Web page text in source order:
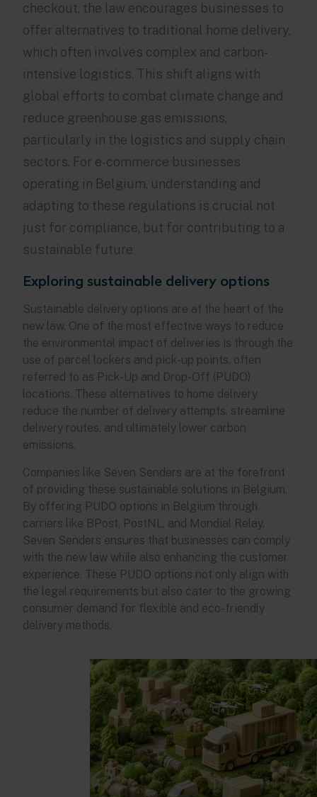
checkout, the law encourages businesses to
offer alternatives to traditional home delivery,
which often involves complex and carbon-
intensive logistics. This shift aligns with
global efforts to combat climate change and
reduce greenhouse gas emissions,
particularly in the logistics and supply chain
sectors. For e-commerce businesses
operating in Belgium, understanding and
adapting to these regulations is crucial not
just for compliance, but for contributing to a
sustainable future
Exploring sustainable delivery options
Sustainable delivery options are at the heart of the
new law. One of the most effective ways to reduce
the environmental impact of deliveries is through the
use of parcel lockers and pick-up points, often
referred to as Pick-Up and Drop-Off (PUDO)
locations. These alternatives to home delivery
reduce the number of delivery attempts, streamline
delivery routes, and ultimately lower carbon
emissions.
Companies like Seven Senders are at the forefront
of providing these sustainable solutions in Belgium.
By offering PUDO options in Belgium through
carriers like BPost, PostNL, and Mondial Relay,
Seven Senders ensures that businesses can comply
with the new law while also enhancing the customer
experience. These PUDO options not only align with
the legal requirements but also cater to the growing
consumer demand for flexible and eco-friendly
delivery methods.